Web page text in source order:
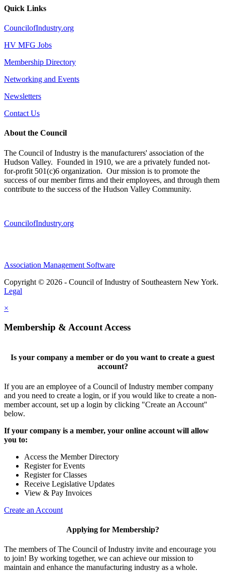
Quick Links
CouncilofIndustry.org
HV MFG Jobs
Membership Directory
Networking and Events
Newsletters
Contact Us
About the Council
The Council of Industry is the manufacturers' association of the
Hudson Valley. Founded in 1910, we are a privately funded not-
for-profit 501(c)6 organization. Our mission is to promote the
success of our member firms and their employees, and through them
contribute to the success of the Hudson Valley Community.
CouncilofIndustry.org
Association Management Software
Copyright © 2026 - Council of Industry of Southeastern New York.
Legal
×
Membership & Account Access
Is your company a member or do you want to create a guest
account?
If you are an employee of a Council of Industry member company
and you need to create a login, or if you would like to create a non-
member account, set up a login by clicking "Create an Account"
below.
If your company is a member, your online account will allow
you to:
Access the Member Directory
Register for Events
Register for Classes
Receive Legislative Updates
View & Pay Invoices
Create an Account
Applying for Membership?
The members of The Council of Industry invite and encourage you
to join! By working together, we can achieve our mission to
maintain and enhance the manufacturing industry as a whole.